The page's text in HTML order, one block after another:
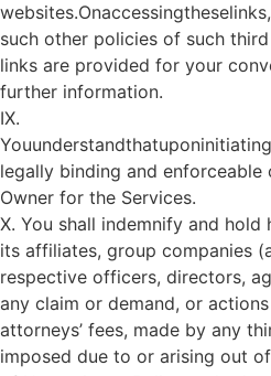
such other policies of such
links are provided for your
further information.
IX.
legally binding and
Owner for the Services.
X. You shall indemnify and hold
its affiliates, group companies
respective officers, directors,
any claim or demand, or
attorneys’ fees, made by any
imposed due to or arising out